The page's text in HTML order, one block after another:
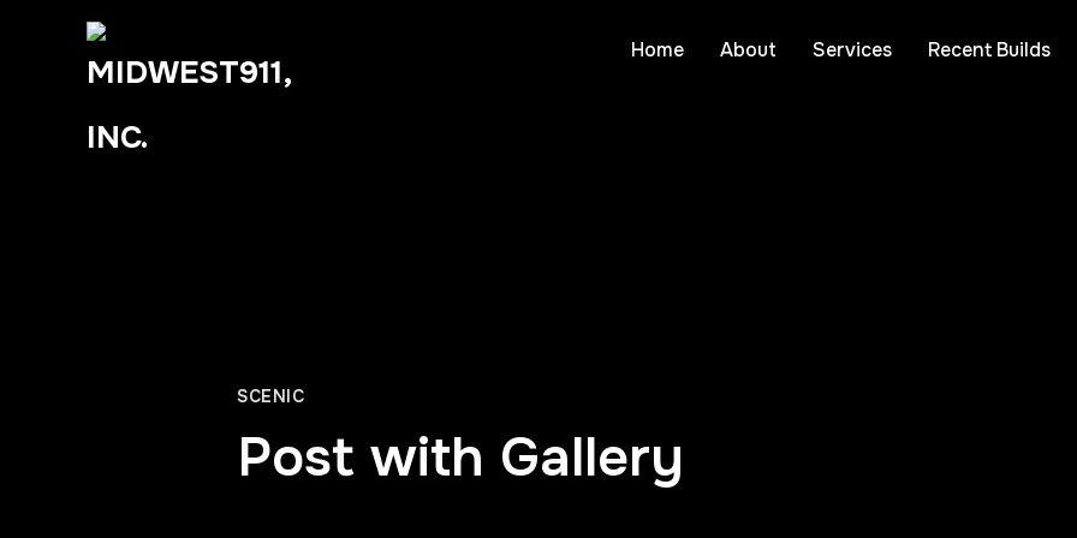
Home About Services Recent Builds
SCENIC
Post with Gallery